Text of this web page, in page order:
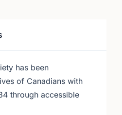
has been
of Canadians with
through accessible